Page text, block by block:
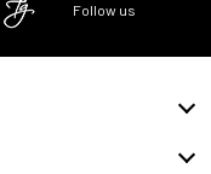
Follow us